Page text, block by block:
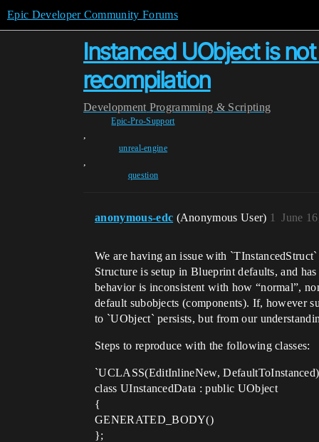
Epic Developer Community Forums
Instanced UObject is
recompilation
Development Programming & Scripting
Epic-Pro-Support
,
unreal-engine
,
question
anonymous-edc (Anonymous User) June
1
We are having an issue with
Structure is setup in Blueprint defaults, and
behavior is inconsistent with how “normal”,
default subobjects (components). If, however
to `UObject` persists, but from our
Steps to reproduce with the following classes:
`UCLASS(EditInlineNew, DefaultToInstanced)
class UInstancedData : public UObject
{
GENERATED_BODY()
};